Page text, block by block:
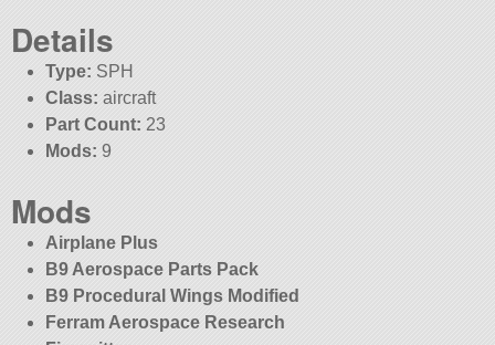
Details
Type: SPH
Class: aircraft
Part Count: 23
Mods: 9
Mods
Airplane Plus
B9 Aerospace Parts Pack
B9 Procedural Wings Modified
Ferram Aerospace Research